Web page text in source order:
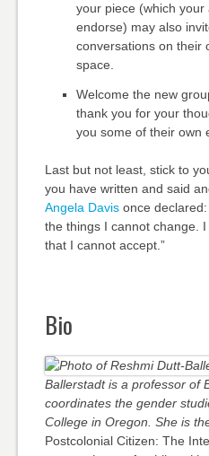
your piece (which your
endorse) may also
conversations on their
space.
Welcome the new
thank you for your
you some of their own
Last but not least, stick to
you have written and said
Angela Davisonce declared:
the things I cannot change.
that I cannot accept.”
Bio
Ballerstadt is a professor of
coordinates the gender
College in Oregon. She is
Postcolonial Citizen: The